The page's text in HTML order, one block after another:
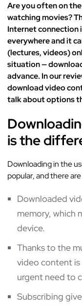
Are you often on
watching movies?
Internet connection
everywhere and it
(lectures, videos)
situation —
advance. In our
download video
talk about options
is the
Downloading in the
popular, and there
Downloaded
memory, which
device.
Thanks to the
video content is
urgent need to
Subscribing